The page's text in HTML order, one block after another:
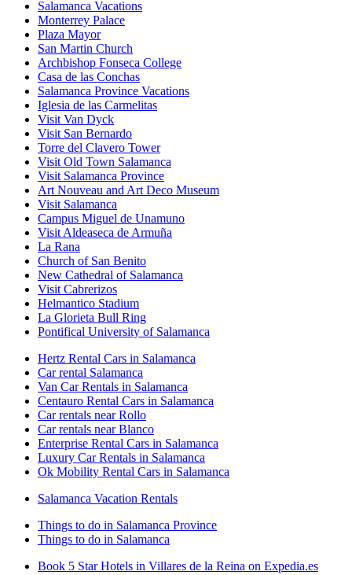
Salamanca Vacations
Monterrey Palace
Plaza Mayor
San Martin Church
Archbishop Fonseca College
Casa de las Conchas
Salamanca Province Vacations
Iglesia de las Carmelitas
Visit Van Dyck
Visit San Bernardo
Torre del Clavero Tower
Visit Old Town Salamanca
Visit Salamanca Province
Art Nouveau and Art Deco Museum
Visit Salamanca
Campus Miguel de Unamuno
Visit Aldeaseca de Armuña
La Rana
Church of San Benito
New Cathedral of Salamanca
Visit Cabrerizos
Helmantico Stadium
La Glorieta Bull Ring
Pontifical University of Salamanca
Hertz Rental Cars in Salamanca
Car rental Salamanca
Van Car Rentals in Salamanca
Centauro Rental Cars in Salamanca
Car rentals near Rollo
Car rentals near Blanco
Enterprise Rental Cars in Salamanca
Luxury Car Rentals in Salamanca
Ok Mobility Rental Cars in Salamanca
Salamanca Vacation Rentals
Things to do in Salamanca Province
Things to do in Salamanca
Book 5 Star Hotels in Villares de la Reina on Expedia.es